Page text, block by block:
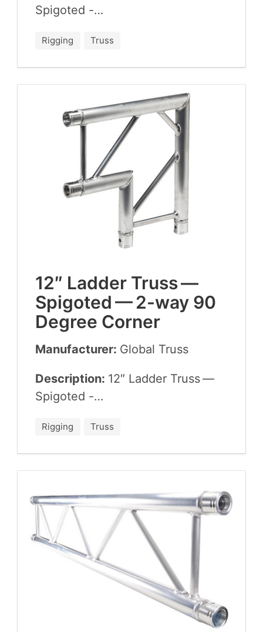
Spigoted -…
Rigging Truss
12″ Lad­der Truss —
Spig­ot­ed —2-way 90
Degree Corner
Manufacturer: Glob­al Truss
Description: 12″ Lad­der Truss —
Spigoted -…
Rigging Truss